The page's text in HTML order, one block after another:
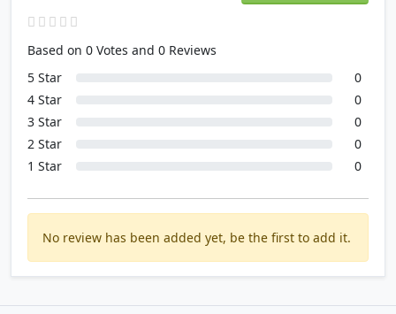
Based on 0 Votes and 0 Reviews
5 Star
0
4 Star
0
3 Star
0
2 Star
0
1 Star
0
No review has been added yet, be the first to add it.